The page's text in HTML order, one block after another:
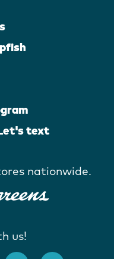
text
nationwide.
us!